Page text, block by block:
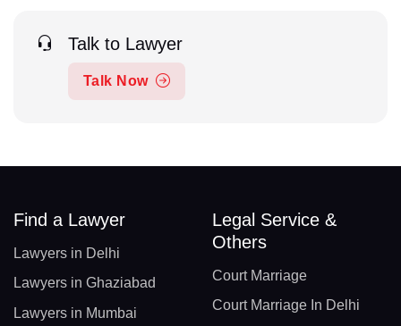
Talk to Lawyer
Talk Now
Find a Lawyer
Lawyers in Delhi
Lawyers in Ghaziabad
Lawyers in Mumbai
Legal Service &
Others
Court Marriage
Court Marriage In Delhi